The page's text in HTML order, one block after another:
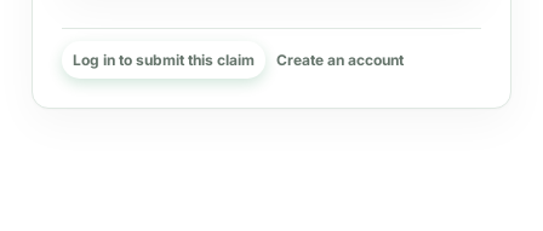
Log in to submit this claim Create an account